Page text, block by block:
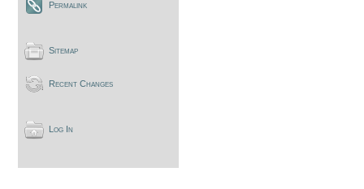
Permalink
Sitemap
Recent Changes
Log In